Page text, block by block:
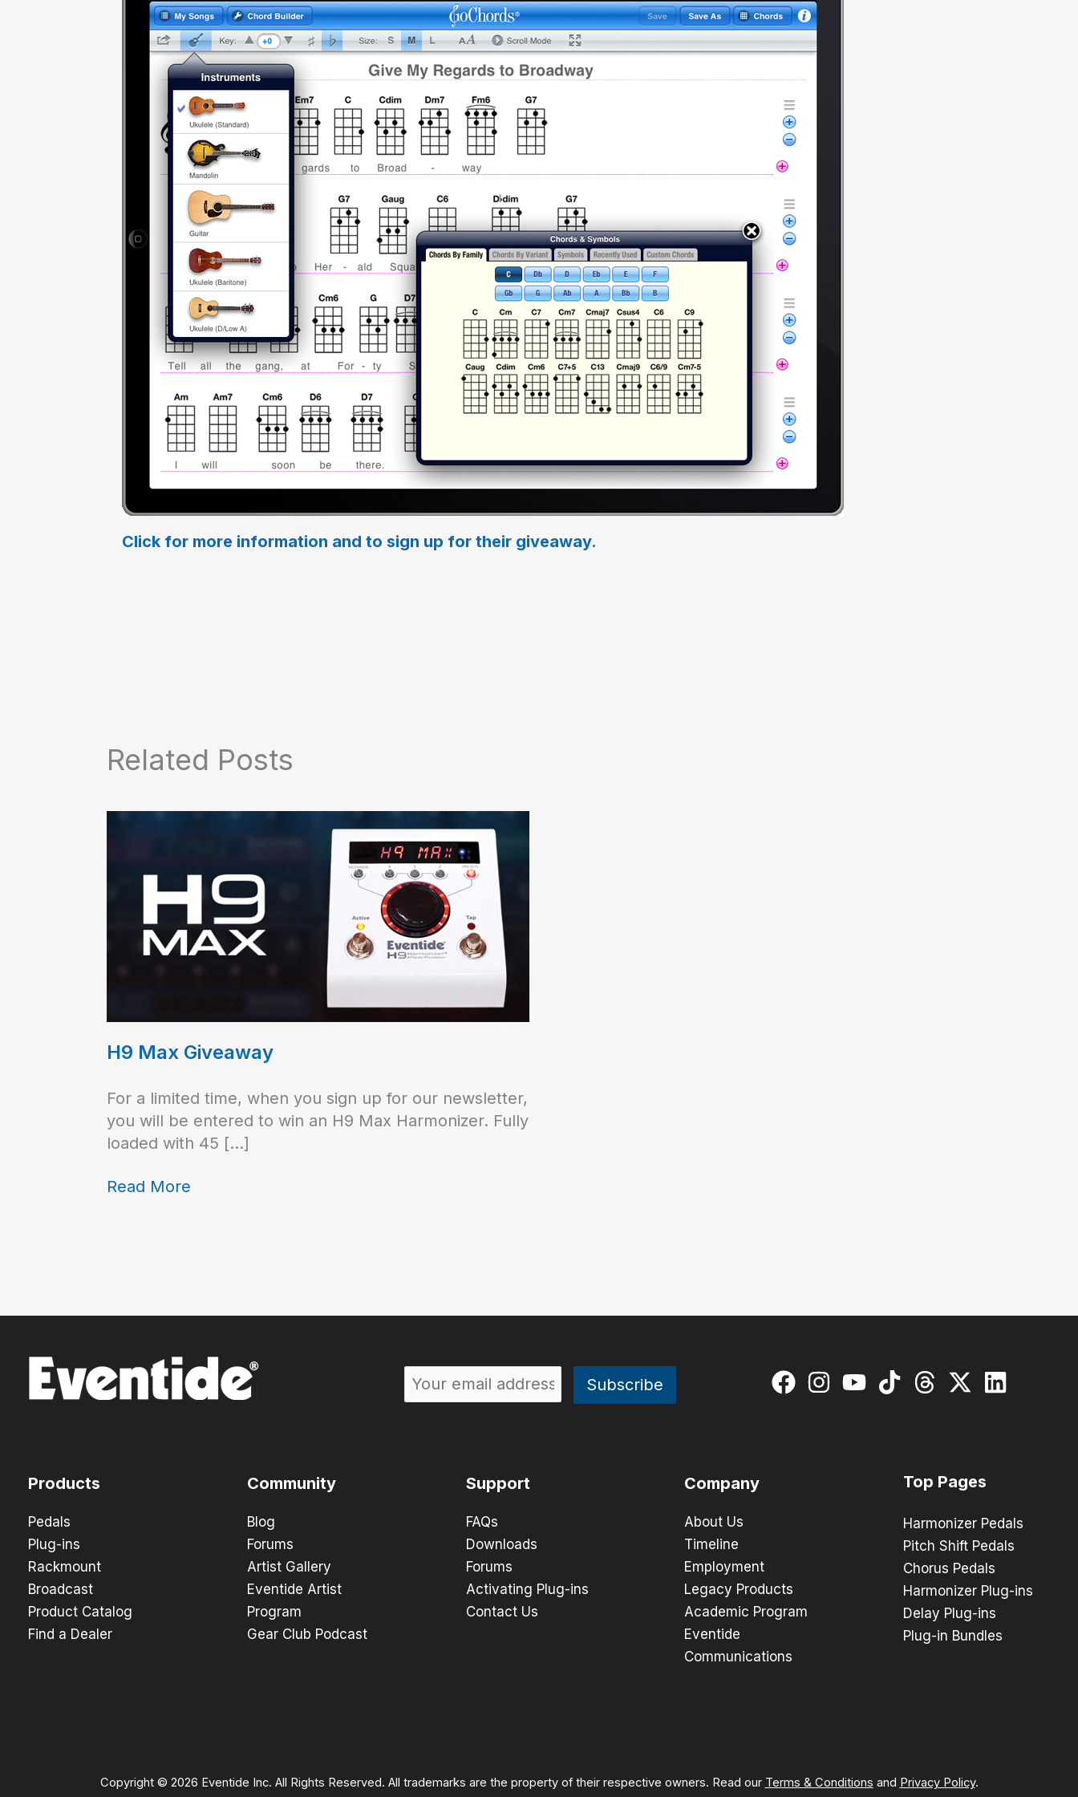
Click for more information and to sign up for their giveaway.
Related Posts
H9 Max Giveaway
For a limited time, when you sign up for our newsletter,
you will be entered to win an H9 Max Harmonizer. Fully
loaded with 45 […]
Read More
Products
Pedals
Plug-ins
Rackmount
Broadcast
Product Catalog
Find a Dealer
Community
Blog
Forums
Artist Gallery
Eventide Artist
Program
Gear Club Podcast
Support
FAQs
Downloads
Forums
Activating Plug-ins
Contact Us
Company
About Us
Timeline
Employment
Legacy Products
Academic Program
Eventide
Communications
Top Pages
Harmonizer Pedals
Pitch Shift Pedals
Chorus Pedals
Harmonizer Plug-ins
Delay Plug-ins
Plug-in Bundles
Copyright © 2026 Eventide Inc. All Rights Reserved. All trademarks are the property of their respective owners. Read our Terms & Conditions and Privacy Policy.